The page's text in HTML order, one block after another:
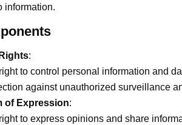
information.
:
to control personal information and
against unauthorized surveillance
of Expression:
to express opinions and share